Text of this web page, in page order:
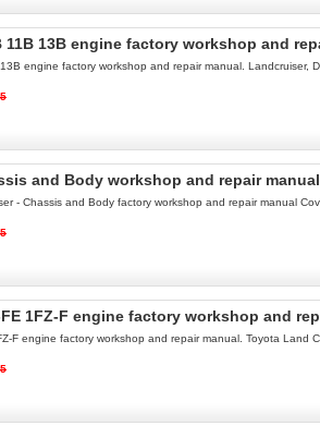
11B 13B engine factory workshop and
engine factory workshop and repair manual. Landcruiser,
and Body workshop and repair manual
- Chassis and Body factory workshop and repair manual
1FZ-F engine factory workshop and
F engine factory workshop and repair manual. Toyota Land